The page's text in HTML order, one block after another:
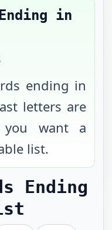
in
ending in
letters are
you want a
list.
Ending